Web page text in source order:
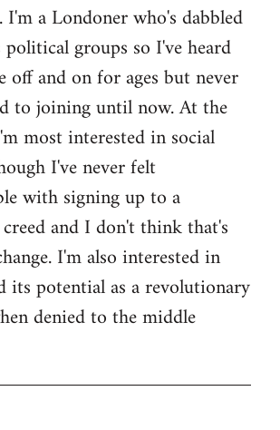
I'm a Londoner who's dabbled
groups so I've heard
off and on for ages but never
to joining until now. At the
most interested in social
I've never felt
with signing up to a
and I don't think that's
I'm also interested in
its potential as a revolutionary
denied to the middle